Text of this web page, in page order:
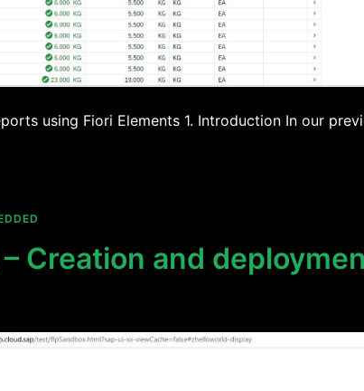
using Fiori Elements 1. Introduction In our
Creation and